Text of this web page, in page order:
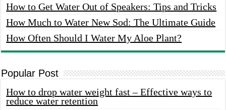
How to Get Water Out of Speakers: Tips and Tricks
How Much to Water New Sod: The Ultimate Guide
How Often Should I Water My Aloe Plant?
Popular Post
How to drop water weight fast – Effective ways to
reduce water retention